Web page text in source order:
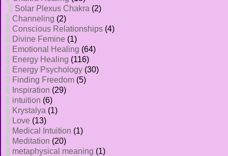
Solar Plexus Chakra (2)
Channeling (2)
Conscious Relationships (4)
Divine Femine (1)
Emotional Healing (64)
Energy Healing (116)
Energy Psychology (30)
Finding Freedom (5)
Inspiration (29)
intuition (6)
Krystalya (1)
Love (13)
Medical Intuition (1)
Meditation (20)
metaphysical meaning (1)